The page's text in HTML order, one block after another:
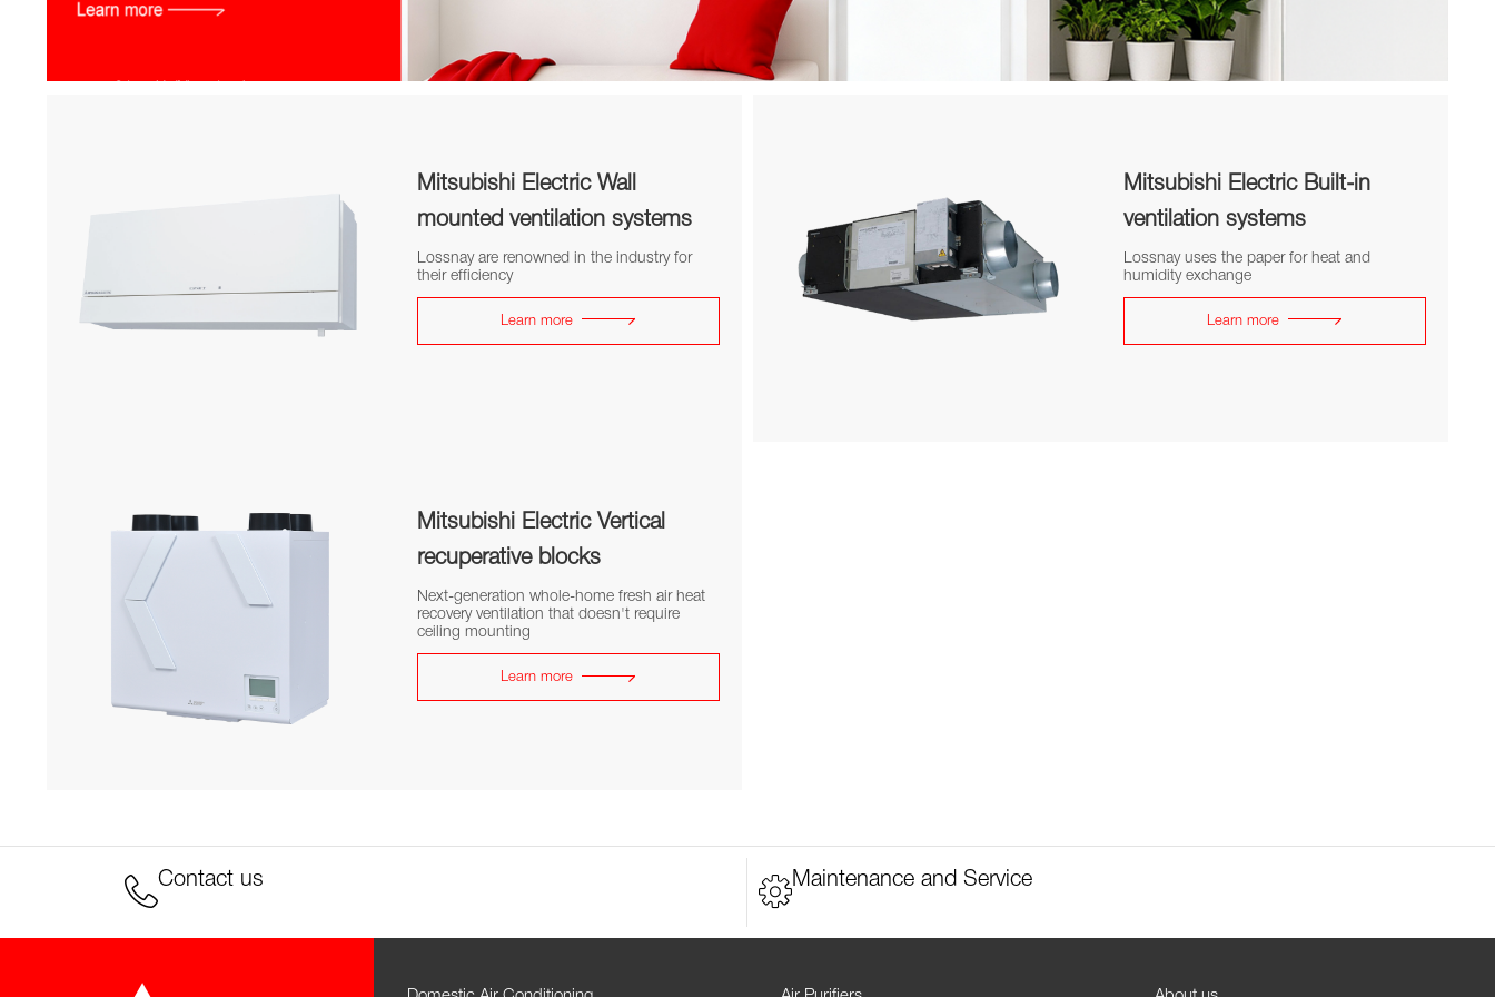
Mitsubishi Electric Wall
mounted ventilation systems
Lossnay are renowned in the industry for
their efficiency
Learn more
Mitsubishi Electric Built-in
ventilation systems
Lossnay uses the paper for heat and
humidity exchange
Learn more
Mitsubishi Electric Vertical
recuperative blocks
Next-generation whole-home fresh air heat
recovery ventilation that doesn't require
ceiling mounting
Learn more
Contact us Maintenance and Service